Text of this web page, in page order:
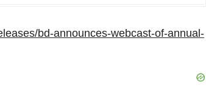
bd-announces-webcast-of-annual-